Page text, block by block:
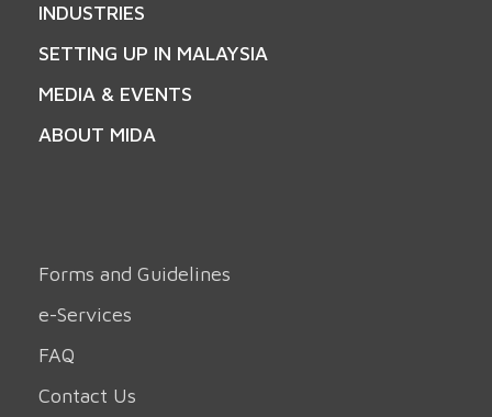
INDUSTRIES
SETTING UP IN MALAYSIA
MEDIA & EVENTS
ABOUT MIDA
Forms and Guidelines
e-Services
FAQ
Contact Us